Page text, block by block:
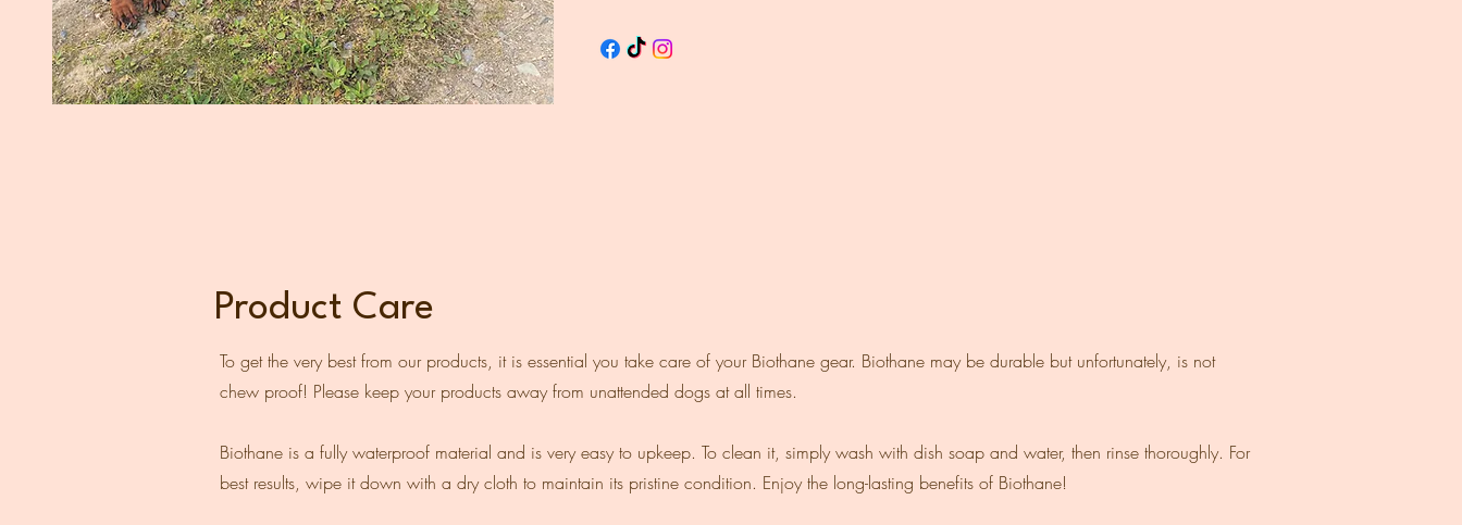
Product Care
To get the very best from our products, it is essential you take care of your Biothane gear. Biothane may be durable but unfortunately, is not
chew proof! Please keep your products away from unattended dogs at all times.
Biothane is a fully waterproof material and is very easy to upkeep. To clean it, simply wash with dish soap and water, then rinse thoroughly. For
best results, wipe it down with a dry cloth to maintain its pristine condition. Enjoy the long-lasting benefits of Biothane!